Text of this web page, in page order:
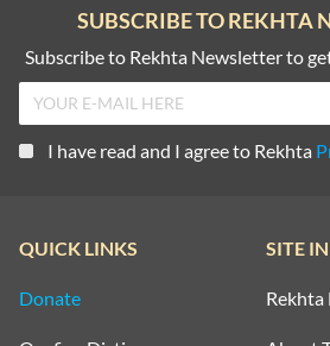
SUBSCRIBE TO REKHTA
Subscribe to Rekhta Newsletter to
I have read and I agree to Rekhta
QUICK LINKS
Donate
SITE
Rekhta